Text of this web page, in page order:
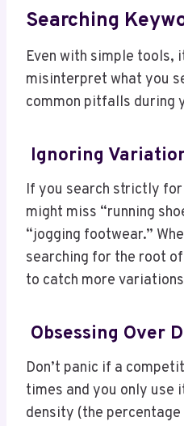
Searching
Even with simple tools,
misinterpret what you
common pitfalls during
Ignoring
If you search strictly for
might miss “running
“jogging footwear.”
searching for the root
to catch more
Obsessing Over
Don’t panic if a
times and you only use
density (the